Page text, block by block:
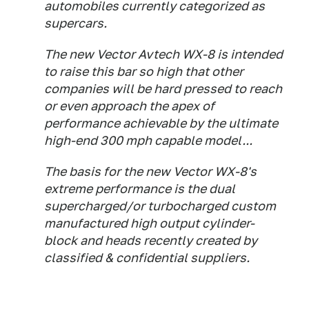
automobiles currently categorized as
supercars.
The new Vector Avtech WX-8 is intended
to raise this bar so high that other
companies will be hard pressed to reach
or even approach the apex of
performance achievable by the ultimate
high-end 300 mph capable model...
The basis for the new Vector WX-8's
extreme performance is the dual
supercharged/or turbocharged custom
manufactured high output cylinder-
block and heads recently created by
classified & confidential suppliers.